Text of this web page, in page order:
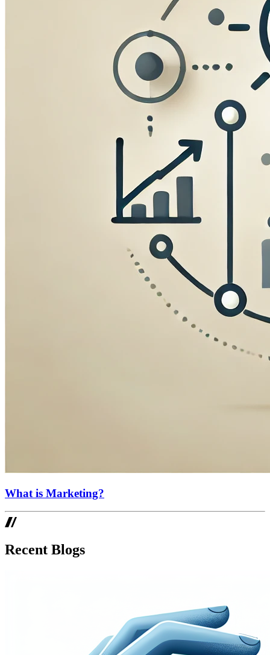
What is Marketing?
Recent Blogs